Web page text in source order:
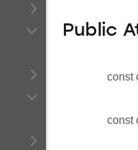
Public
const
const